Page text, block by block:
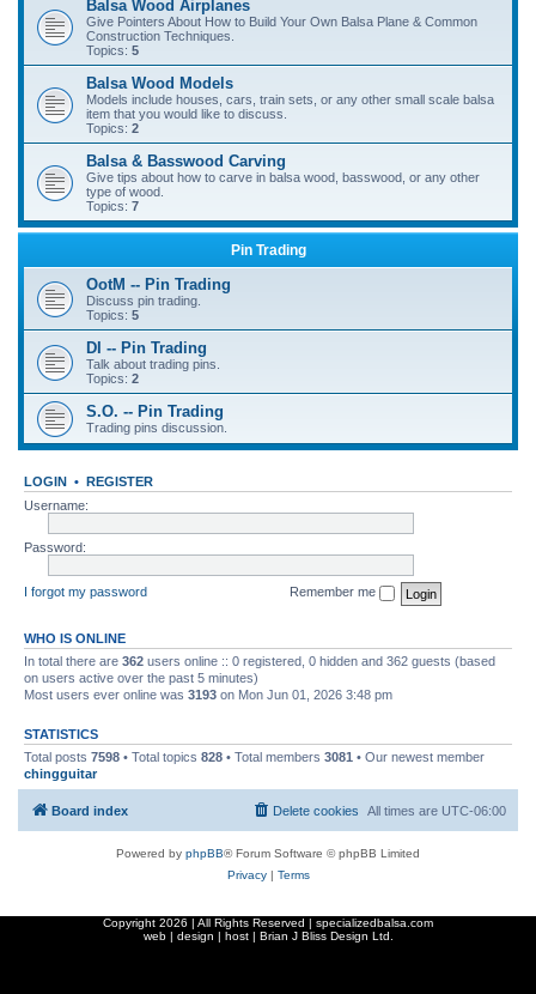
Balsa Wood Airplanes
Give Pointers About How to Build Your Own Balsa Plane & Common
Construction Techniques.
Topics: 5
Balsa Wood Models
Models include houses, cars, train sets, or any other small scale balsa
item that you would like to discuss.
Topics: 2
Balsa & Basswood Carving
Give tips about how to carve in balsa wood, basswood, or any other
type of wood.
Topics: 7
Pin Trading
OotM -- Pin Trading
Discuss pin trading.
Topics: 5
DI -- Pin Trading
Talk about trading pins.
Topics: 2
S.O. -- Pin Trading
Trading pins discussion.
LOGIN • REGISTER
Username:
Password:
I forgot my password Remember me
WHO IS ONLINE
In total there are 362 users online :: 0 registered, 0 hidden and 362 guests (based
on users active over the past 5 minutes)
Most users ever online was 3193 on Mon Jun 01, 2026 3:48 pm
STATISTICS
Total posts 7598 • Total topics 828 • Total members 3081 • Our newest member
chingguitar
Board index All times are UTC-06:00
Delete cookies
Powered by phpBB® Forum Software © phpBB Limited
Privacy| Terms
Copyright 2026 | All Rights Reserved | specializedbalsa.com
web | design | host | Brian J Bliss Design Ltd.